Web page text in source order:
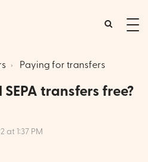
Paying for transfers
transfers free?
at 1:37 PM